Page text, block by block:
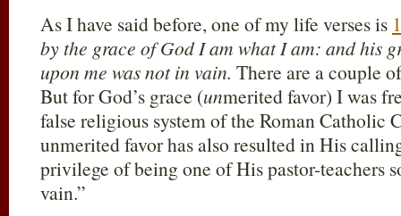
As I have said before, one of my life verses is
by the grace of God I am what I am: and his
upon me was not in vain. There are a couple
But for God’s grace (unmerited favor) I was
false religious system of the Roman Catholic
unmerited favor has also resulted in His
privilege of being one of His pastor-teachers
vain.”